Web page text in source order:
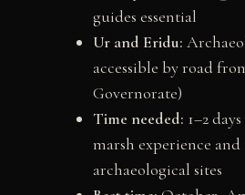
guides essential
Ur and Eridu:
accessible by road
Governorate)
Time needed: 1–2
marsh experience
archaeological sites